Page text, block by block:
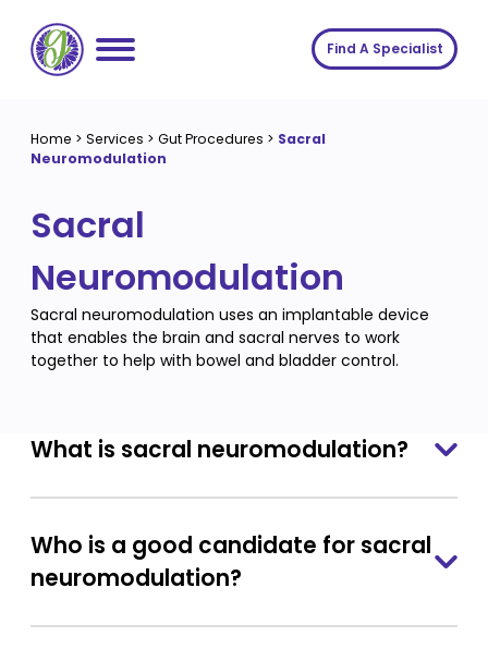
content
Services
Conditions
Symptoms
Procedures
About us
About us
Fees
Join The Gut Clinic UK
Insights
Contact
Find A Specialist
Home > Services > Gut Procedures > Sacral
Neuromodulation
Sacral
Neuromodulation
Sacral neuromodulation uses an implantable device
that enables the brain and sacral nerves to work
together to help with bowel and bladder control.
What is sacral neuromodulation?
Who is a good candidate for sacral
neuromodulation?